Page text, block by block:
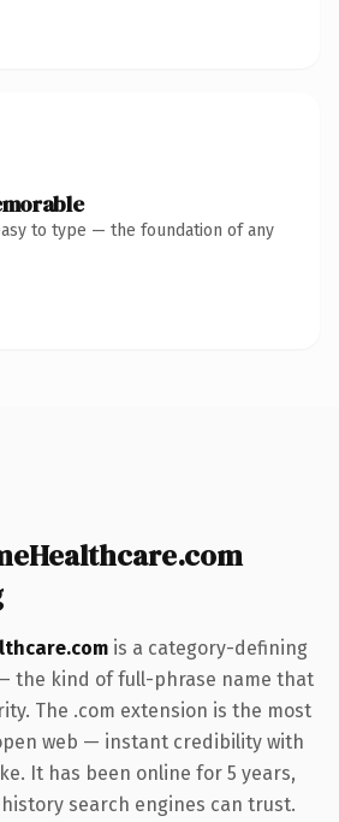
to type — the foundation of any
is a category-defining
the kind of full-phrase name that
The .com extension is the most
web — instant credibility with
It has been online for 5 years,
search engines can trust.